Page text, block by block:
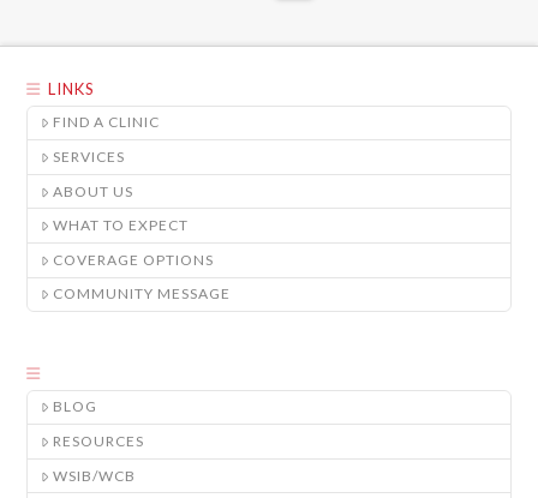
LINKS
FIND A CLINIC
SERVICES
ABOUT US
WHAT TO EXPECT
COVERAGE OPTIONS
COMMUNITY MESSAGE
BLOG
RESOURCES
WSIB/WCB